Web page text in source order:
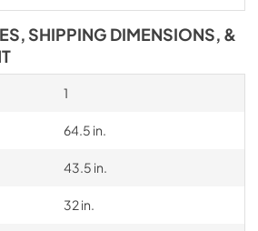
SHIPPING DIMENSIONS, &
1
64.5 in.
43.5 in.
32 in.